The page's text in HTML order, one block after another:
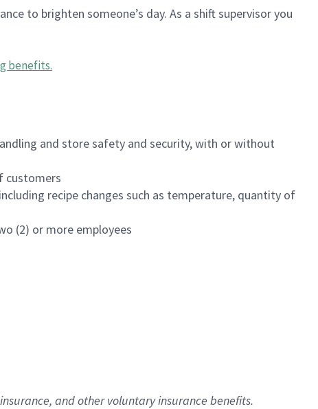
to brighten someone’s day. As a shift supervisor you
benefits.
and store safety and security, with or without
customers
recipe changes such as temperature, quantity of
(2) or more employees
, andother voluntary insurance benefits.